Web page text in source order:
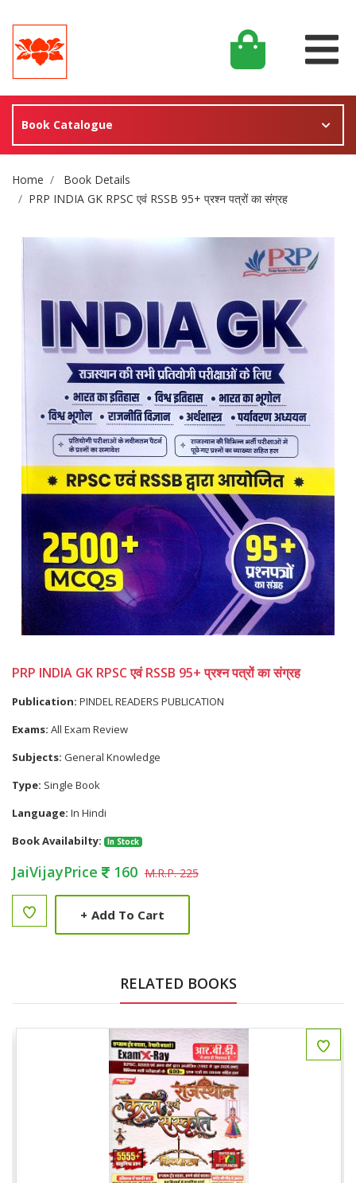
Book Catalogue
Site Breadcrumb
Home
Book Details
PRP INDIA GK RPSC एवं RSSB 95+ प्रश्न पत्रों का संग्रह
PRP INDIA GK RPSC एवं RSSB 95+ प्रश्न पत्रों का संग्रह
Publication: PINDEL READERS PUBLICATION
Exams: All Exam Review
Subjects: General Knowledge
Type: Single Book
Language: In Hindi
Book Availabilty:
In Stock
JaiVijayPrice 160 M.R.P. 225
+ Add To Cart
RELATED BOOKS